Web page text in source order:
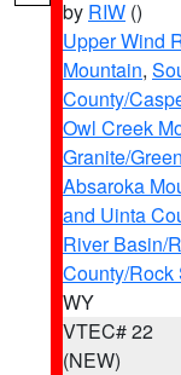
by RIW ()
Upper Wind
Mountain,
County/
Owl Creek
Granite/
Absaroka
and Uinta
River Basin/
County/Rock
WY
VTEC# 22
(NEW)